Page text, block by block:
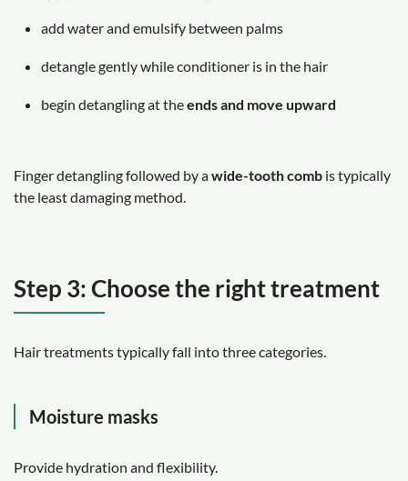
add water and emulsify between palms
detangle gently while conditioner is in the hair
begin detangling at theends and move upward
Finger detangling followed by awide-tooth comb is typically
the least damaging method.
Step 3: Choose the right treatment
Hair treatments typically fall into three categories.
Moisture masks
Provide hydration and flexibility.